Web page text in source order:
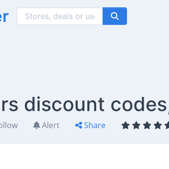
discount
Alert Share